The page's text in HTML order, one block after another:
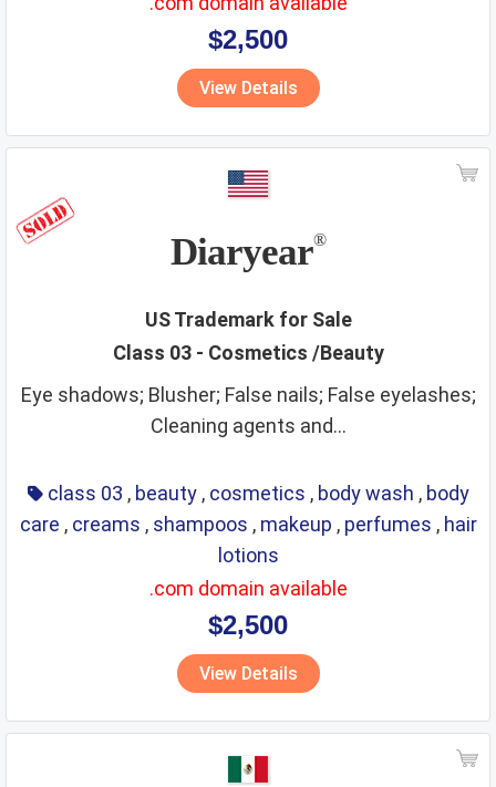
$2,500
View Details
Diaryear®
US Trademark for Sale
Class 03 - Cosmetics /Beauty
Eye shadows; Blusher; False nails; False eyelashes;
Cleaning agents and...
class 03 , beauty , cosmetics , body wash , body
care , creams , shampoos , makeup , perfumes , hair
lotions
.com domain available
$2,500
View Details